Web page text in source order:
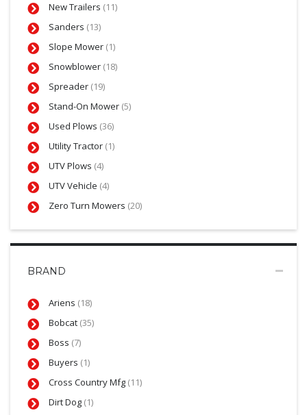
New Trailers (11)
Sanders (13)
Slope Mower (1)
Snowblower (18)
Spreader (19)
Stand-On Mower (5)
Used Plows (36)
Utility Tractor (1)
UTV Plows (4)
UTV Vehicle (4)
Zero Turn Mowers (20)
BRAND
Ariens (18)
Bobcat (35)
Boss (7)
Buyers (1)
Cross Country Mfg (11)
Dirt Dog (1)